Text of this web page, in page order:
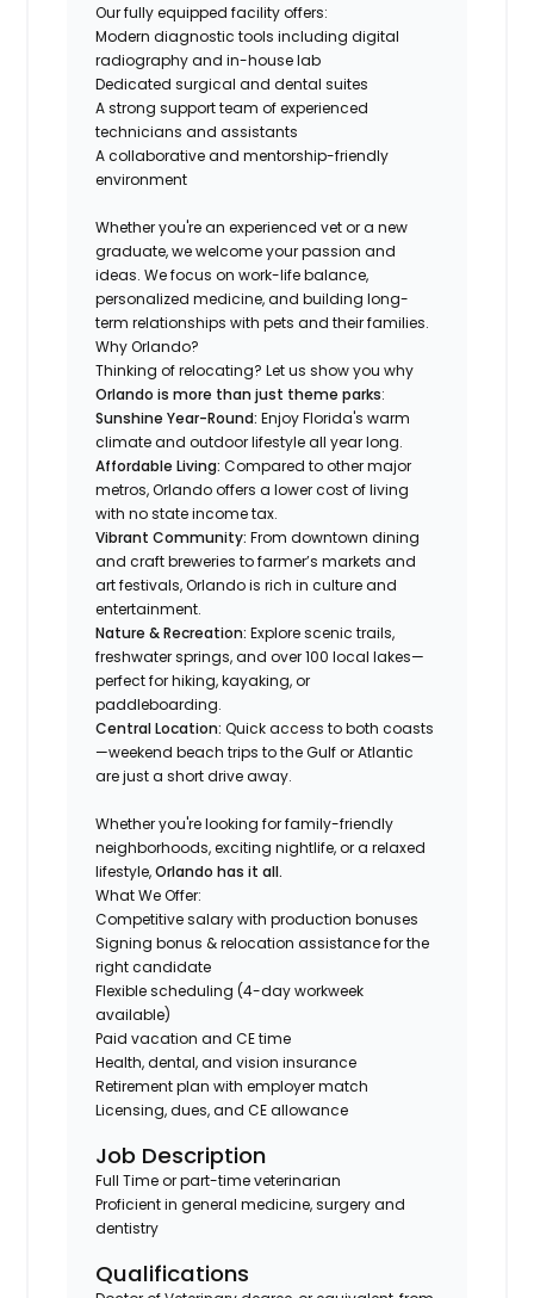
Our fully equipped facility offers:
Modern diagnostic tools including digital
radiography and in-house lab
Dedicated surgical and dental suites
A strong support team of experienced
technicians and assistants
A collaborative and mentorship-friendly
environment
Whether you're an experienced vet or a new
graduate, we welcome your passion and
ideas. We focus on work-life balance,
personalized medicine, and building long-
term relationships with pets and their families.
Why Orlando?
Thinking of relocating? Let us show you why
Orlando is more than just theme parks:
Sunshine Year-Round: Enjoy Florida's warm
climate and outdoor lifestyle all year long.
Affordable Living: Compared to other major
metros, Orlando offers a lower cost of living
with no state income tax.
Vibrant Community: From downtown dining
and craft breweries to farmer’s markets and
art festivals, Orlando is rich in culture and
entertainment.
Nature & Recreation: Explore scenic trails,
freshwater springs, and over 100 local lakes—
perfect for hiking, kayaking, or
paddleboarding.
Central Location: Quick access to both coasts
—weekend beach trips to the Gulf or Atlantic
are just a short drive away.
Whether you're looking for family-friendly
neighborhoods, exciting nightlife, or a relaxed
lifestyle,Orlando has it all.
What We Offer:
Competitive salary with production bonuses
Signing bonus & relocation assistance for the
right candidate
Flexible scheduling (4-day workweek
available)
Paid vacation and CE time
Health, dental, and vision insurance
Retirement plan with employer match
Licensing, dues, and CE allowance
Job Description
Full Time or part-time veterinarian
Proficient in general medicine, surgery and
dentistry
Qualifications